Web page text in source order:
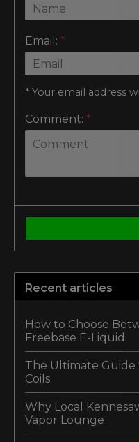
Email: *
* Your email address
Comment: *
Recent articles
How to Choose
Freebase E-Liquid
The Ultimate Guide
Coils
Why Local
Vapor Lounge